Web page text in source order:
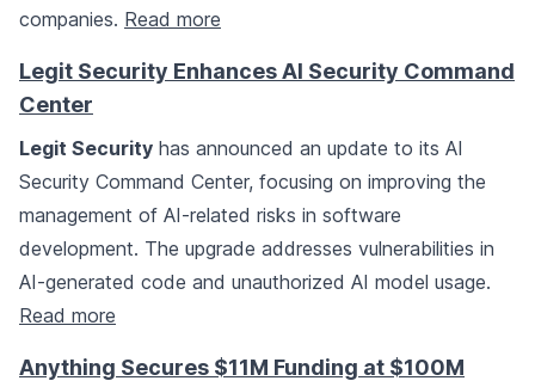
companies. Read more
Legit Security Enhances AI Security Command
Center
Legit Security has announced an update to its AI
Security Command Center, focusing on improving the
management of AI-related risks in software
development. The upgrade addresses vulnerabilities in
AI-generated code and unauthorized AI model usage.
Read more
Anything Secures $11M Funding at $100M